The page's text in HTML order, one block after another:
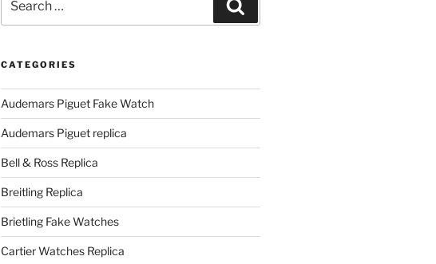
for:
CATEGORIES
Audemars Piguet Fake Watch
Audemars Piguet replica
Bell & Ross Replica
Breitling Replica
Brietling Fake Watches
Cartier Watches Replica